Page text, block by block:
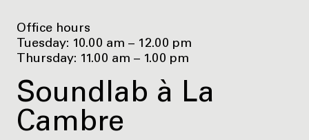
Office hours
Tuesday: 10.00 am – 12.00 pm
Thursday: 11.00 am – 1.00 pm
Soundlab à La
Cambre